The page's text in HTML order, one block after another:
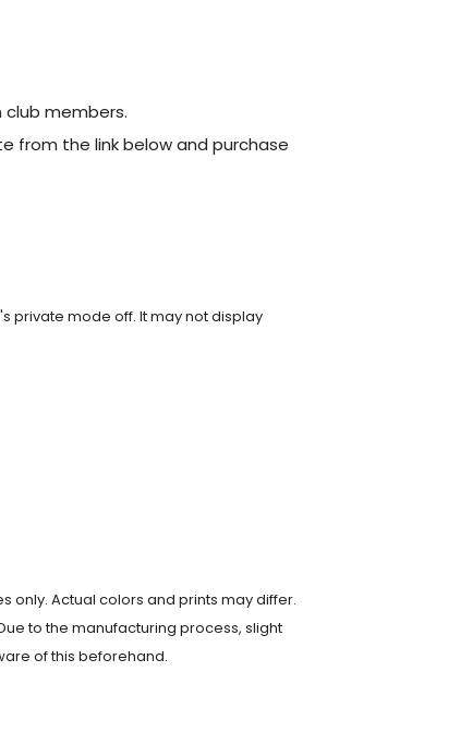
club members.
from the link below and purchase
private mode off. It may not display
only. Actual colors and prints may differ.
to the manufacturing process, slight
of this beforehand.